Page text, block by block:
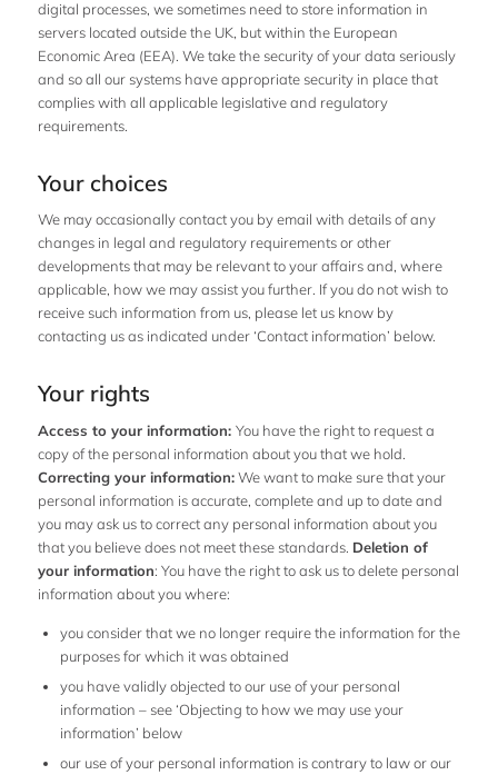
digital processes, we sometimes need to store information in
servers located outside the UK, but within the European
Economic Area (EEA). We take the security of your data seriously
and so all our systems have appropriate security in place that
complies with all applicable legislative and regulatory
requirements.
Your choices
We may occasionally contact you by email with details of any
changes in legal and regulatory requirements or other
developments that may be relevant to your affairs and, where
applicable, how we may assist you further. If you do not wish to
receive such information from us, please let us know by
contacting us as indicated under ‘Contact information’ below.
Your rights
Access to your information: You have the right to request a
copy of the personal information about you that we hold.
Correcting your information:We want to make sure that your
personal information is accurate, complete and up to date and
you may ask us to correct any personal information about you
that you believe does not meet these standards. Deletion of
your information: You have the right to ask us to delete personal
information about you where:
you consider that we no longer require the information for the
purposes for which it was obtained
you have validly objected to our use of your personal
information – see ‘Objecting to how we may use your
information’ below
our use of your personal information is contrary to law or our